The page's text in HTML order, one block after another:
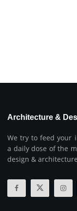
Architecture &
We try to feed your
a daily dose of the
design &